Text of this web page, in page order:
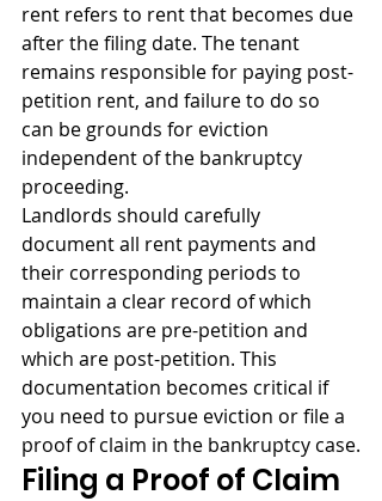
rent refers to rent that becomes due
after the filing date. The tenant
remains responsible for paying post-
petition rent, and failure to do so
can be grounds for eviction
independent of the bankruptcy
proceeding.
Landlords should carefully
document all rent payments and
their corresponding periods to
maintain a clear record of which
obligations are pre-petition and
which are post-petition. This
documentation becomes critical if
you need to pursue eviction or file a
proof of claim in the bankruptcy case.
Filing a Proof of Claim